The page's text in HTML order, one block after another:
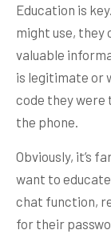
Education is
might use,
valuable
is legitimate or
code they were
the phone.
Obviously, it’s
want to
chat function,
for their